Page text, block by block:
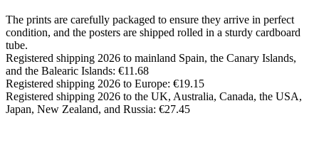
The prints are carefully packaged to ensure they arrive in perfect
condition, and the posters are shipped rolled in a sturdy cardboard
tube.
Registered shipping 2026 to mainland Spain, the Canary Islands,
and the Balearic Islands: €11.68
Registered shipping 2026 to Europe: €19.15
Registered shipping 2026 to the UK, Australia, Canada, the USA,
Japan, New Zealand, and Russia: €27.45